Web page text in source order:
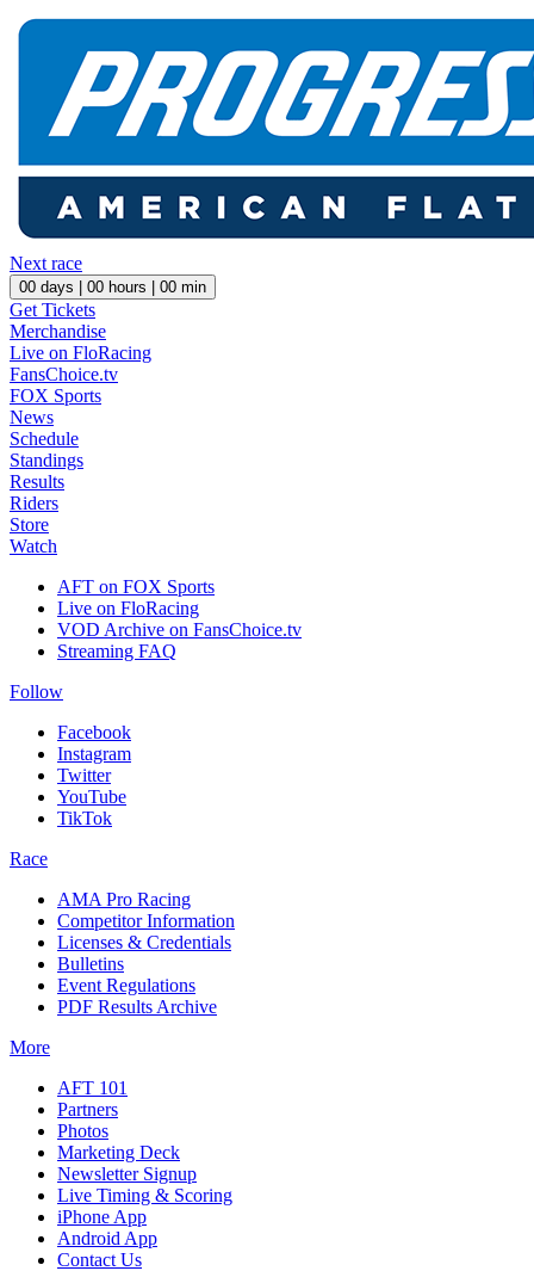
Next race
00 days | 00 hours | 00 min
Get Tickets
Merchandise
Live on FloRacing
FansChoice.tv
FOX Sports
News
Schedule
Standings
Results
Riders
Store
Watch
AFT on FOX Sports
Live on FloRacing
VOD Archive on FansChoice.tv
Streaming FAQ
Follow
Facebook
Instagram
Twitter
YouTube
TikTok
Race
AMA Pro Racing
Competitor Information
Licenses & Credentials
Bulletins
Event Regulations
PDF Results Archive
More
AFT 101
Partners
Photos
Marketing Deck
Newsletter Signup
Live Timing & Scoring
iPhone App
Android App
Contact Us